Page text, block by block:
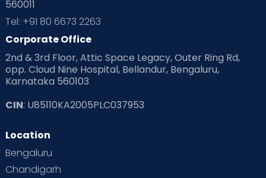
560011
Tel: +91 80 6673 2263
Corporate Office
2nd & 3rd Floor, Attic Space Legacy, Outer Ring Rd,
opp. Cloud Nine Hospital, Bellandur, Bengaluru,
Karnataka 560103
CIN: U85110KA2005PLC037953
Location
Bengaluru
Chandigarh